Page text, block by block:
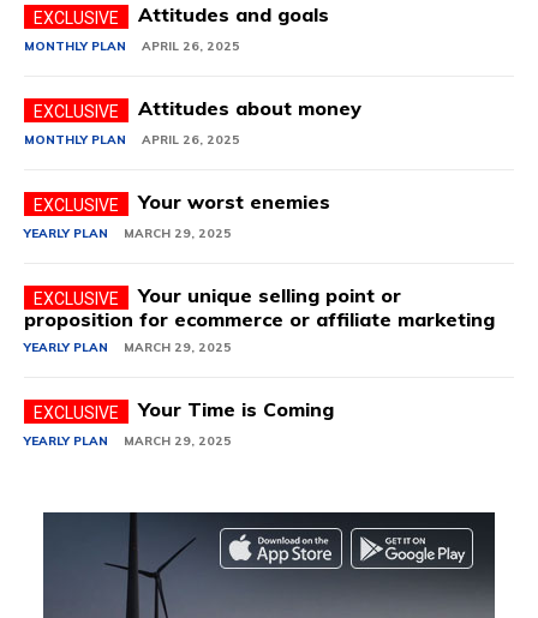
Attitudes and goals
MONTHLY PLAN APRIL 26, 2025
Attitudes about money
MONTHLY PLAN APRIL 26, 2025
Your worst enemies
YEARLY PLAN MARCH 29, 2025
Your unique selling point or
proposition for ecommerce or affiliate marketing
YEARLY PLAN MARCH 29, 2025
Your Time is Coming
YEARLY PLAN MARCH 29, 2025